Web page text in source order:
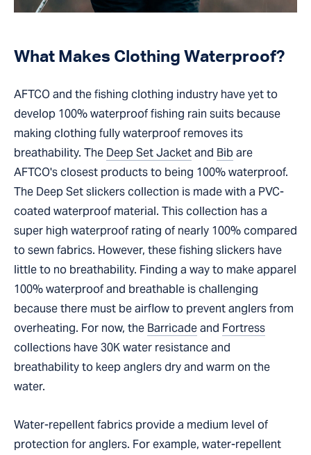
What Makes Clothing Waterproof?
AFTCO and the fishing clothing industry have yet to
develop 100% waterproof fishing rain suits because
making clothing fully waterproof removes its
breathability. The Deep Set Jacketand Bibare
AFTCO's closest products to being 100% waterproof.
The Deep Set slickers collection is made with a PVC-
coated waterproof material. This collection has a
super high waterproof rating of nearly 100% compared
to sewn fabrics. However, these fishing slickers have
little to no breathability. Finding a way to make apparel
100% waterproof and breathable is challenging
because there must be airflow to prevent anglers from
overheating. For now, the Barricadeand Fortress
collections have 30K water resistance and
breathability to keep anglers dry and warm on the
water.
Water-repellent fabrics provide a medium level of
protection for anglers. For example, water-repellent